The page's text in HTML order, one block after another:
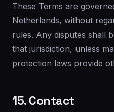
These Terms are
Netherlands, without
rules. Any disputes shall
that jurisdiction, unless
protection laws provide
15. Contact